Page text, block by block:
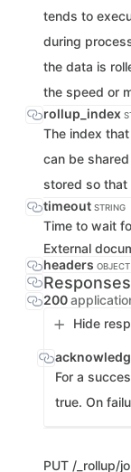
tends to
during
the data is
the speed or
rollup_index
The index
can be
stored so that
timeout STRING
Time to wait
External
headers OBJECT
Responses
200
Hide
For a
true. On
PUT /_rollup/